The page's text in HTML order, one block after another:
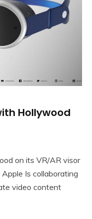
Hollywood
on its VR/AR visor
Is collaborating
video content